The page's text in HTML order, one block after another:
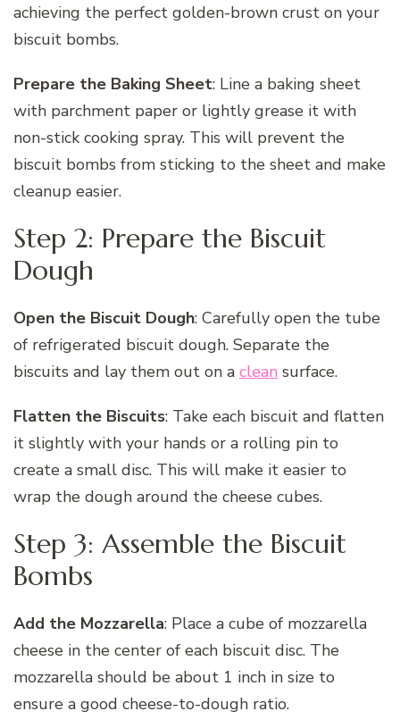
achieving the perfect golden-brown crust on your
biscuit bombs.
Prepare the Baking Sheet: Line a baking sheet
with parchment paper or lightly grease it with
non-stick cooking spray. This will prevent the
biscuit bombs from sticking to the sheet and make
cleanup easier.
Step 2: Prepare the Biscuit
Dough
Open the Biscuit Dough: Carefully open the tube
of refrigerated biscuit dough. Separate the
biscuits and lay them out on a clean surface.
Flatten the Biscuits: Take each biscuit and flatten
it slightly with your hands or a rolling pin to
create a small disc. This will make it easier to
wrap the dough around the cheese cubes.
Step 3: Assemble the Biscuit
Bombs
Add the Mozzarella: Place a cube of mozzarella
cheese in the center of each biscuit disc. The
mozzarella should be about 1 inch in size to
ensure a good cheese-to-dough ratio.